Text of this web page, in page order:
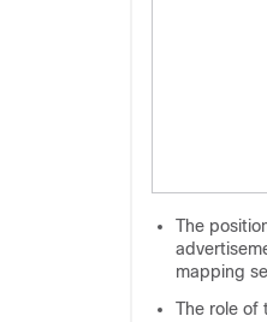
The
mapping
The role of